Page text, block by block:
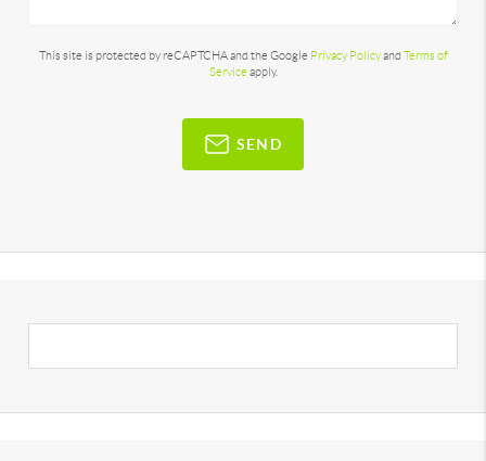
This site is protected by reCAPTCHA and the Google Privacy Policyand Terms of
Service apply.
SEND